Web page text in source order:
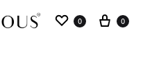
0 0